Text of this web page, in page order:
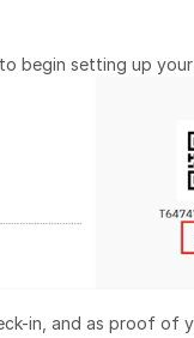
begin setting up
in, and as proof of